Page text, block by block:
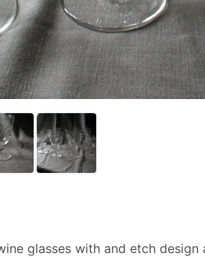
glasses with and etch design